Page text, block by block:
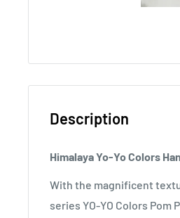
Description
Himalaya Yo-Yo Colors
With the magnificent
series YO-YO Colors